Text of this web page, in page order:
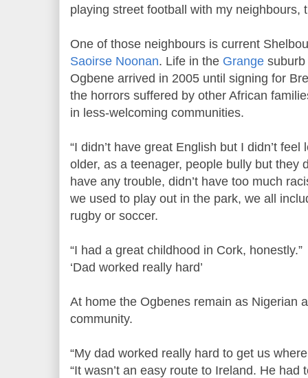
playing street football with my neighbours,
One of those neighbours is current
Saoirse Noonan. Life in the Grange
Ogbene arrived in 2005 until signing for
the horrors suffered by other African
in less-welcoming communities.
“I didn’t have great English but I didn’t
older, as a teenager, people bully but they
have any trouble, didn’t have too much
we used to play out in the park, we all
rugby or soccer.
“I had a great childhood in Cork, honestly.”
‘Dad worked really hard’
At home the Ogbenes remain as Nigerian
community.
“My dad worked really hard to get us
“It wasn’t an easy route to Ireland. He had